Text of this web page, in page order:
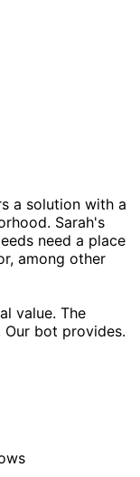
a solution with a
Sarah's
need a place
among other
value. The
bot provides.